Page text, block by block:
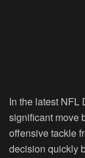
In the latest NFL
significant move
offensive tackle
decision quickly